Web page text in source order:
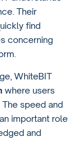
Their
find
concerning
WhiteBIT
where users
speed and
important role
and